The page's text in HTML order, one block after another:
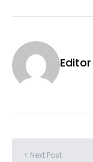
Editor
< Next Post